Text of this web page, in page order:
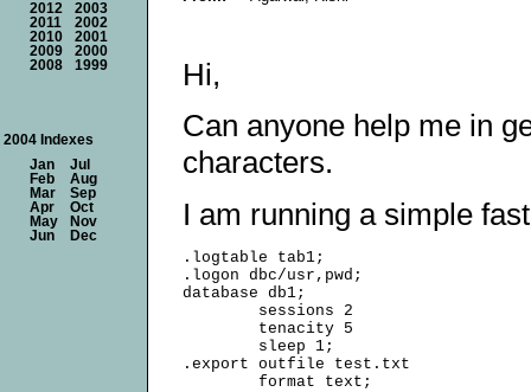
Hi,
Can anyone help me in
characters.
I am running a simple
.logtable tab1;
.logon dbc/usr,pwd;
database db1;
        sessions 2
        tenacity 5
        sleep 1;
.export outfile test.txt
        format text;
2012
2003
2011
2002
2010
2001
2009
2000
2008
1999
2004 Indexes
Jan
Jul
Feb
Aug
Mar
Sep
Apr
Oct
May
Nov
Jun
Dec